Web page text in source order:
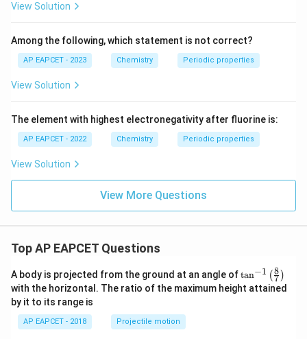
View Solution
Among the following, which statement is not correct?
AP EAPCET - 2023 Chemistry Periodic properties
View Solution
The element with highest electronegativity after fluorine is:
AP EAPCET - 2022 Chemistry Periodic properties
View Solution
View More Questions
Top AP EAPCET Questions
A body is projected from the ground at an angle of\ta
n^
{-
tan−1 (7
8 )
with the horizontal. The ratio of the maximum height attained
by it to its range is
AP EAPCET - 2018 Projectile motion